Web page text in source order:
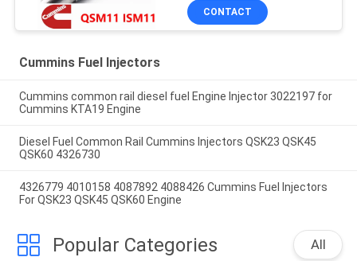
CONTACT
Cummins Fuel Injectors
Cummins common rail diesel fuel Engine Injector 3022197 for
Cummins KTA19 Engine
Diesel Fuel Common Rail Cummins Injectors QSK23 QSK45
QSK60 4326730
4326779 4010158 4087892 4088426 Cummins Fuel Injectors
For QSK23 QSK45 QSK60 Engine
Popular Categories All